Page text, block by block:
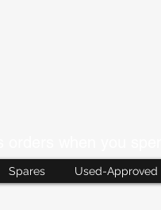
Spares Used-Approved